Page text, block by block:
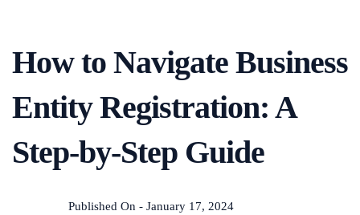
How to Navigate Business
Entity Registration: A
Step-by-Step Guide
Published On - January 17, 2024